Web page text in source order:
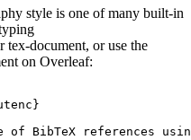
style is one of many built-in
tex-document, or use the
on Overleaf:
}
of BibTeX references